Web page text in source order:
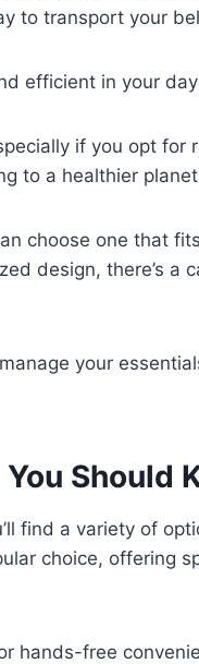
to transport your
efficient in your
if you opt for
to a healthier
choose one that
design, there’s a
your
Should
find a variety of
choice, offering
hands-free